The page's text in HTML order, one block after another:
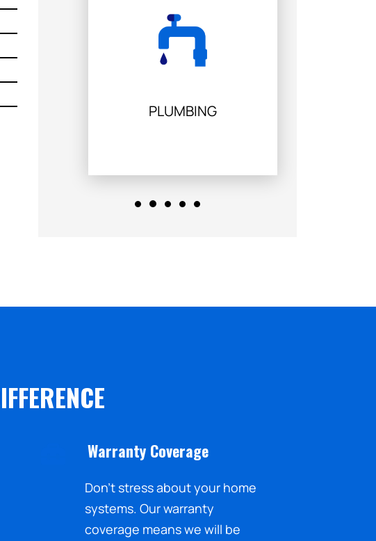
PLUMBING
Warranty Coverage
Don't stress about your home
systems. Our warranty
coverage means we will be